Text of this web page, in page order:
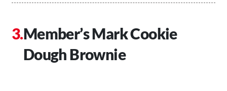
Member’s Mark Cookie
Dough Brownie